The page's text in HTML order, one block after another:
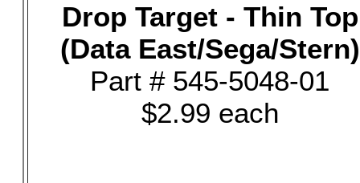
Drop Target - Thin Top
(Data East/Sega/Stern)
Part # 545-5048-01
$2.99 each